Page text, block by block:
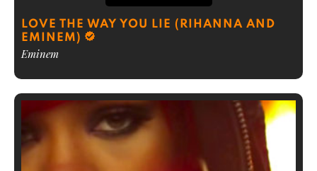
LOVE THE WAY YOU LIE (RIHANNA AND
EMINEM)
Eminem